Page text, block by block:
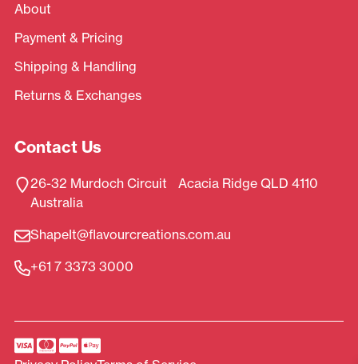
About
Payment & Pricing
Shipping & Handling
Returns & Exchanges
Contact Us
26-32 Murdoch Circuit Acacia Ridge QLD 4110
Australia
ShapeIt@flavourcreations.com.au
+61 7 3373 3000